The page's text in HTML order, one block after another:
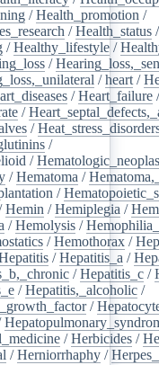
/Health_promotion /
/Health_status /
/Healthy_lifestyle /
/
/heart /
/Heart_failure /
/
/
/
/
/Hematoma /
/
Hemin /Hemiplegia /
/Hemolysis /
/Hemothorax /
/Hepatitis_a /
/Hepatitis_c /
/Hepatitis,_alcoholic /
/
/Herbicides /
/Herniorrhaphy /